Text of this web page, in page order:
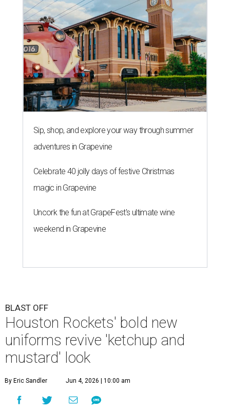
Sip, shop, and explore your way through summer
adventures in Grapevine
Celebrate 40 jolly days of festive Christmas
magic in Grapevine
Uncork the fun at GrapeFest's ultimate wine
weekend in Grapevine
BLAST OFF
Houston Rockets' bold new
uniforms revive 'ketchup and
mustard' look
By Eric Sandler Jun 4, 2026 | 10:00 am